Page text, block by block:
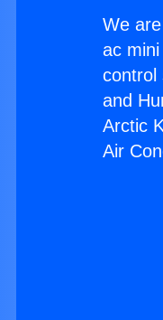
We
ac
control
and
Arctic
Air